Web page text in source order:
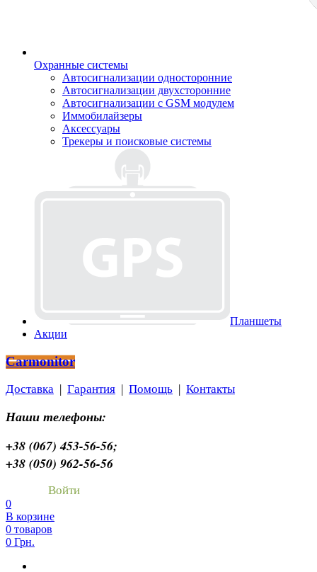
Охранные системы
Автосигнализации односторонние
Автосигнализации двухсторонние
Автосигнализации с GSM модулем
Иммобилайзеры
Аксессуары
Трекеры и поисковые системы
Планшеты
Акции
Carmonitor
Доставка Гарантия Помощь Контакты
Наши телефоны:
+38 (067) 453-56-56;
+38 (050) 962-56-56
Войти
0
В корзине
0 товаров
0 Грн.